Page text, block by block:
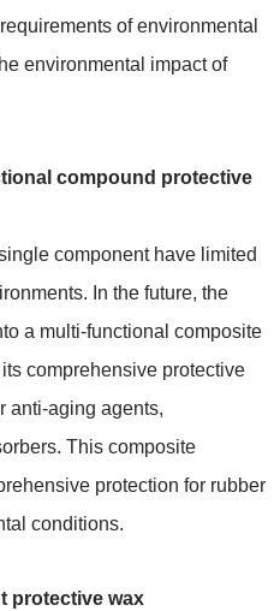
of environmental
environmental impact of
compound protective
component have limited
In the future, the
a multi-functional composite
comprehensive protective
anti-aging agents,
This composite
protection for rubber
conditions.
protective wax